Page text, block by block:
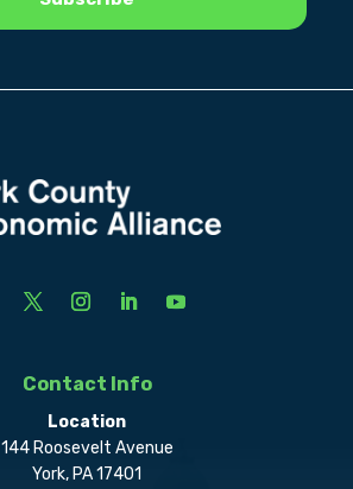
Contact Info
Location
144 Roosevelt Avenue
York, PA 17401